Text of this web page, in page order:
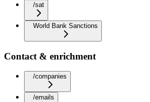
/sat
World Bank Sanctions
Contact & enrichment
/companies
/emails